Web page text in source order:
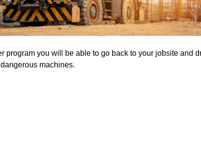
program you will be able to go back to your jobsite and
machines.